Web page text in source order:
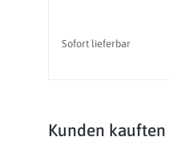
Sofort lieferbar
Produktgalerie
Kunden kauften